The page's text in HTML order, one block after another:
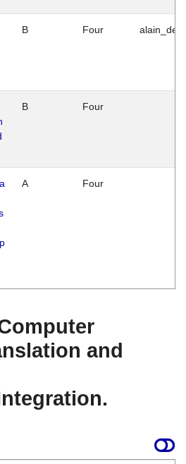
B Four
B Four
A Four
and